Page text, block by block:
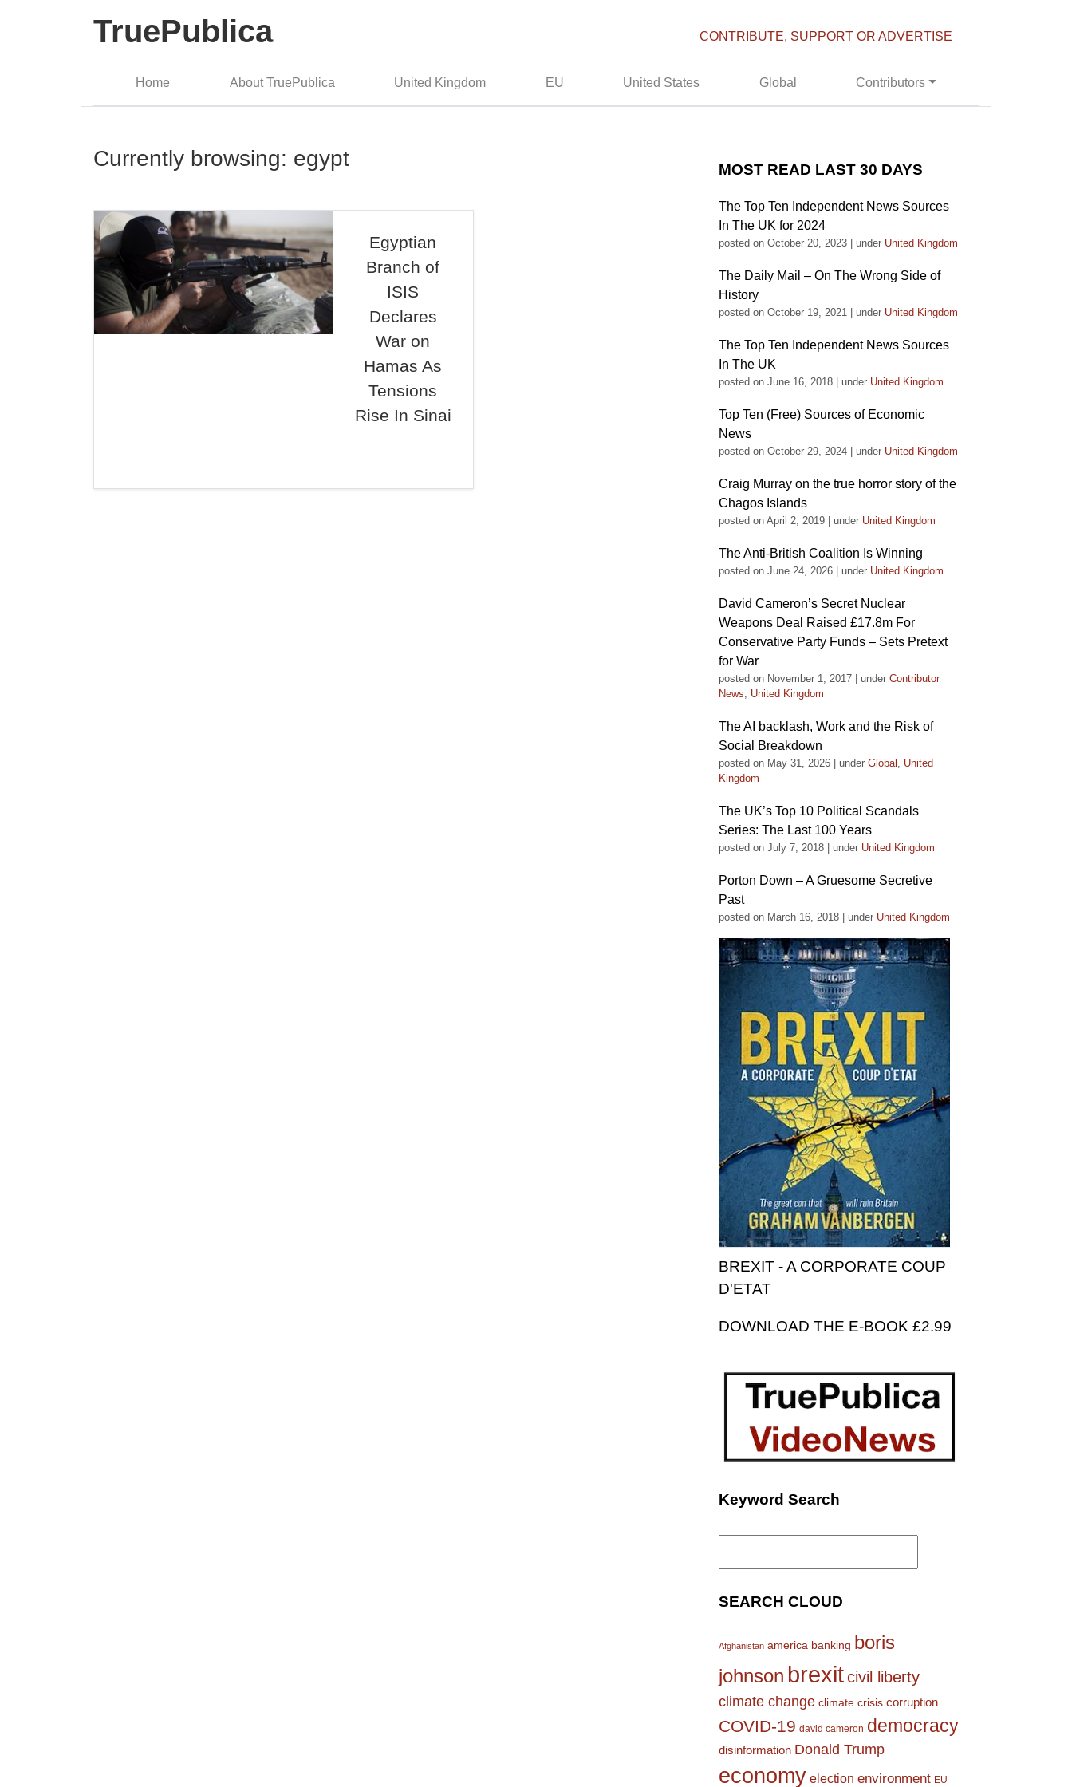
TruePublica CONTRIBUTE, SUPPORT OR ADVERTISE
Home About TruePublica United Kingdom EU United States Global Contributors
Currently browsing: egypt
Egyptian
Branch of
ISIS
Declares
War on
Hamas As
Tensions
Rise In Sinai
MOST READ LAST 30 DAYS
The Top Ten Independent News Sources
In The UK for 2024
posted on October 20, 2023 under United Kingdom
The Daily Mail – On The Wrong Side of
History
posted on October 19, 2021 under United Kingdom
The Top Ten Independent News Sources
In The UK
posted on June 16, 2018 under United Kingdom
Top Ten (Free) Sources of Economic
News
posted on October 29, 2024 under United Kingdom
Craig Murray on the true horror story of the
Chagos Islands
posted on April 2, 2019 under United Kingdom
The Anti-British Coalition Is Winning
posted on June 24, 2026 under United Kingdom
David Cameron’s Secret Nuclear
Weapons Deal Raised £17.8m For
Conservative Party Funds – Sets Pretext
for War
posted on November 1, 2017 under Contributor
News, United Kingdom
The AI backlash, Work and the Risk of
Social Breakdown
posted on May 31, 2026 under Global , United
Kingdom
The UK’s Top 10 Political Scandals
Series: The Last 100 Years
posted on July 7, 2018 under United Kingdom
Porton Down – A Gruesome Secretive
Past
posted on March 16, 2018 under United Kingdom
BREXIT - A CORPORATE COUP
D'ETAT
DOWNLOAD THE E-BOOK £2.99
Keyword Search
Search
SEARCH CLOUD
Afghanistan america banking boris
johnson brexitcivil liberty
climate change climate crisis corruption
COVID-19 david cameron democracy
disinformation Donald Trump
economy election environment EU